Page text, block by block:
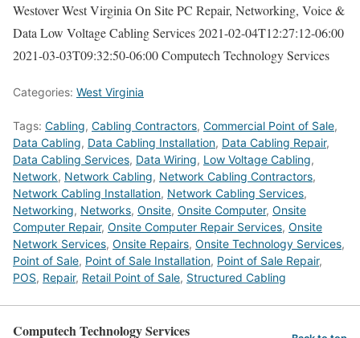
Westover West Virginia On Site PC Repair, Networking, Voice &
Data Low Voltage Cabling Services2021-02-04T12:27:12-06:00
2021-03-03T09:32:50-06:00Computech Technology Services
Categories: West Virginia
Tags: Cabling, Cabling Contractors, Commercial Point of Sale,
Data Cabling, Data Cabling Installation, Data Cabling Repair,
Data Cabling Services, Data Wiring, Low Voltage Cabling,
Network, Network Cabling, Network Cabling Contractors,
Network Cabling Installation, Network Cabling Services,
Networking, Networks, Onsite, Onsite Computer, Onsite
Computer Repair, Onsite Computer Repair Services, Onsite
Network Services, Onsite Repairs, Onsite Technology Services,
Point of Sale, Point of Sale Installation, Point of Sale Repair,
POS, Repair, Retail Point of Sale, Structured Cabling
Computech Technology Services